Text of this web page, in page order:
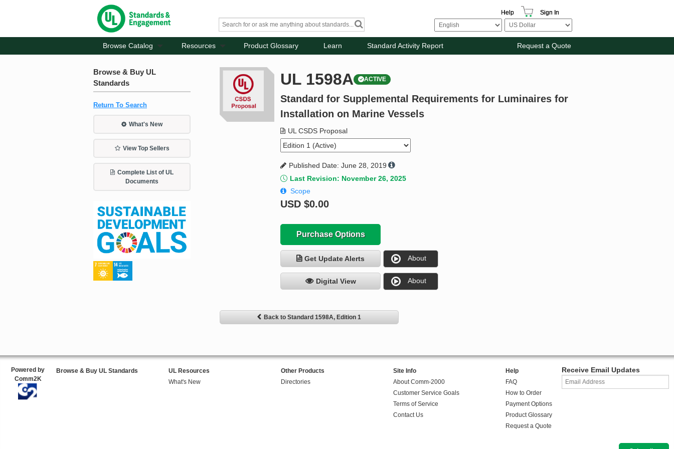
Help Sign In
Browse Catalog Resources Product Glossary Learn Standard Activity Report Request a Quote
Browse & Buy UL
Standards
Return To Search
What's New
View Top Sellers
Complete List of UL
Documents
UL 1598A ACTIVE
Standard for Supplemental Requirements for Luminaires for
Installation on Marine Vessels
UL CSDS Proposal
Published Date: June 28, 2019
Last Revision: November 26, 2025
Scope
USD$0.00
Purchase Options
Get Update Alerts About
Digital View About
Back to Standard 1598A, Edition 1
Powered by
Comm2K
Browse & Buy UL Standards
UL Resources
What's New
Other Products
Directories
Site Info
About Comm-2000
Customer Service Goals
Terms of Service
Contact Us
Help
FAQ
How to Order
Payment Options
Product Glossary
Request a Quote
Receive Email Updates